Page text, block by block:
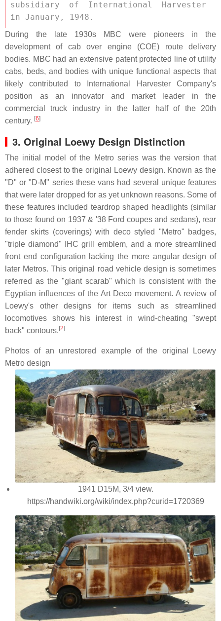
subsidiary of International Harvester
in January, 1948.
During the late 1930s MBC were pioneers in the
development of cab over engine (COE) route delivery
bodies. MBC had an extensive patent protected line of utility
cabs, beds, and bodies with unique functional aspects that
likely contributed to International Harvester Company's
position as an innovator and market leader in the
commercial truck industry in the latter half of the 20th
century. [6]
3. Original Loewy Design Distinction
The initial model of the Metro series was the version that
adhered closest to the original Loewy design. Known as the
"D" or "D-M" series these vans had several unique features
that were later dropped for as yet unknown reasons. Some of
these features included teardrop shaped headlights (similar
to those found on 1937 & '38 Ford coupes and sedans), rear
fender skirts (coverings) with deco styled "Metro" badges,
"triple diamond" IHC grill emblem, and a more streamlined
front end configuration lacking the more angular design of
later Metros. This original road vehicle design is sometimes
referred as the "giant scarab" which is consistent with the
Egyptian influences of the Art Deco movement. A review of
Loewy's other designs for items such as streamlined
locomotives shows his interest in wind-cheating "swept
back" contours.[2]
Photos of an unrestored example of the original Loewy
Metro design
1941 D15M, 3/4 view.
https://handwiki.org/wiki/index.php?curid=1720369